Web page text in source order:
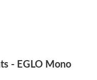
- EGLO Mono